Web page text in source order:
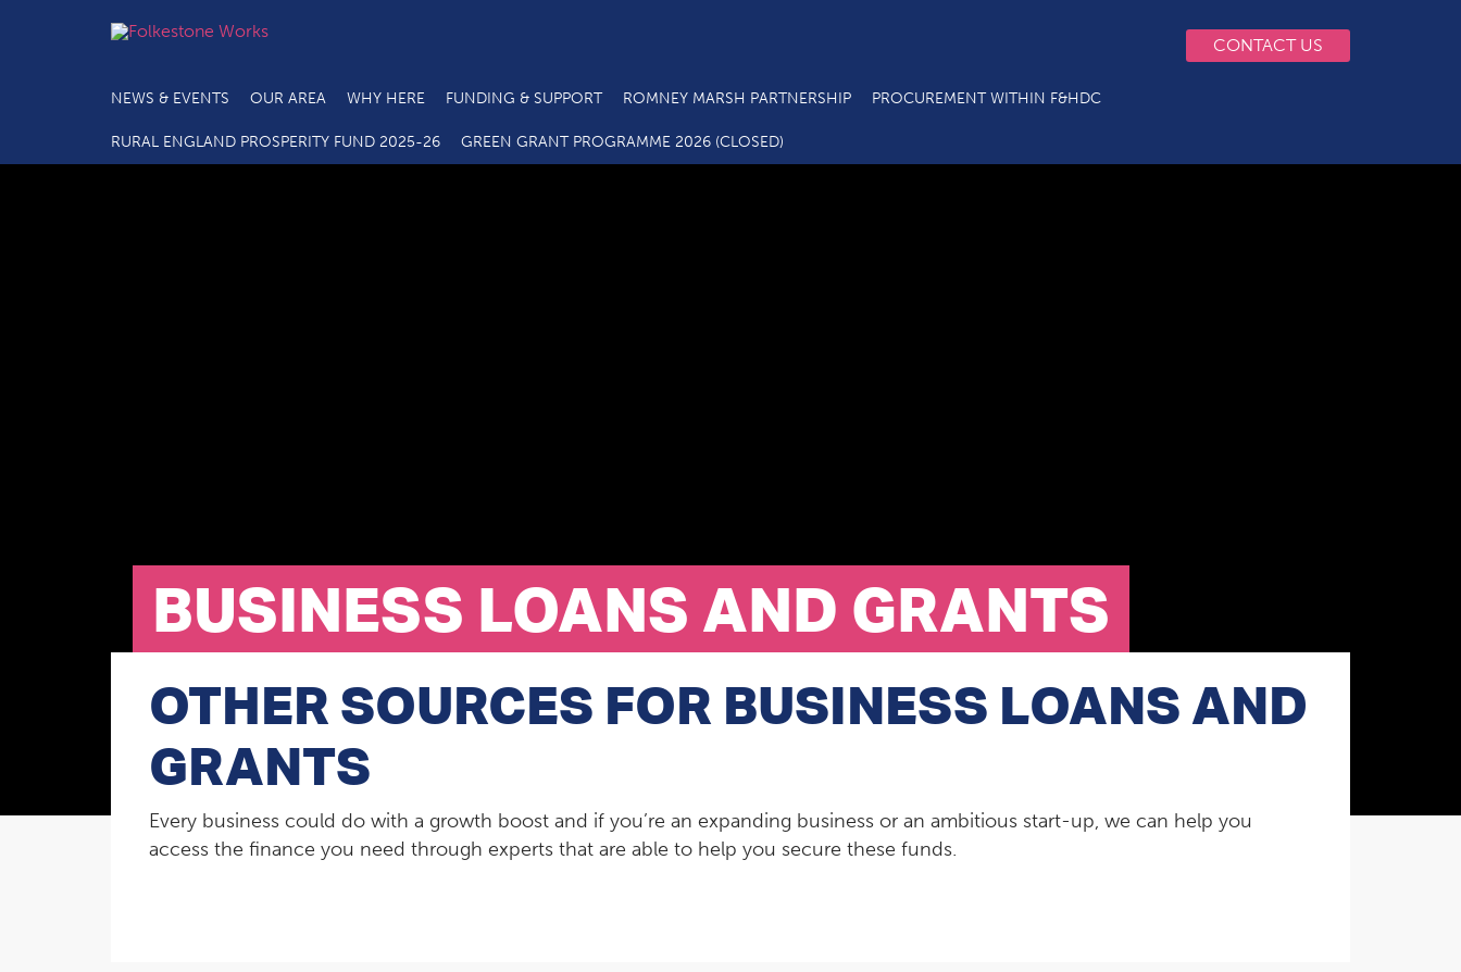
CONTACT US
NEWS & EVENTS OUR AREA WHY HERE FUNDING & SUPPORT ROMNEY MARSH PARTNERSHIP PROCUREMENT WITHIN F&HDC
RURAL ENGLAND PROSPERITY FUND 2025-26 GREEN GRANT PROGRAMME 2026 (CLOSED)
Business Loans and Grants
BUSINESS LOANS AND GRANTS
OTHER SOURCES FOR BUSINESS LOANS AND
GRANTS
Every business could do with a growth boost and if you’re an expanding business or an ambitious start-up, we can help you
access the finance you need through experts that are able to help you secure these funds.